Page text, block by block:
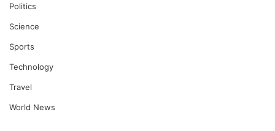
Politics
Science
Sports
Technology
Travel
World News